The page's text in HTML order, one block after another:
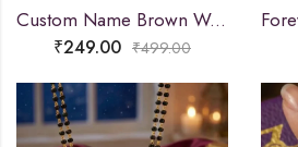
Custom Name Brown Wallet and Keychain Combo
₹249.00 ₹499.00